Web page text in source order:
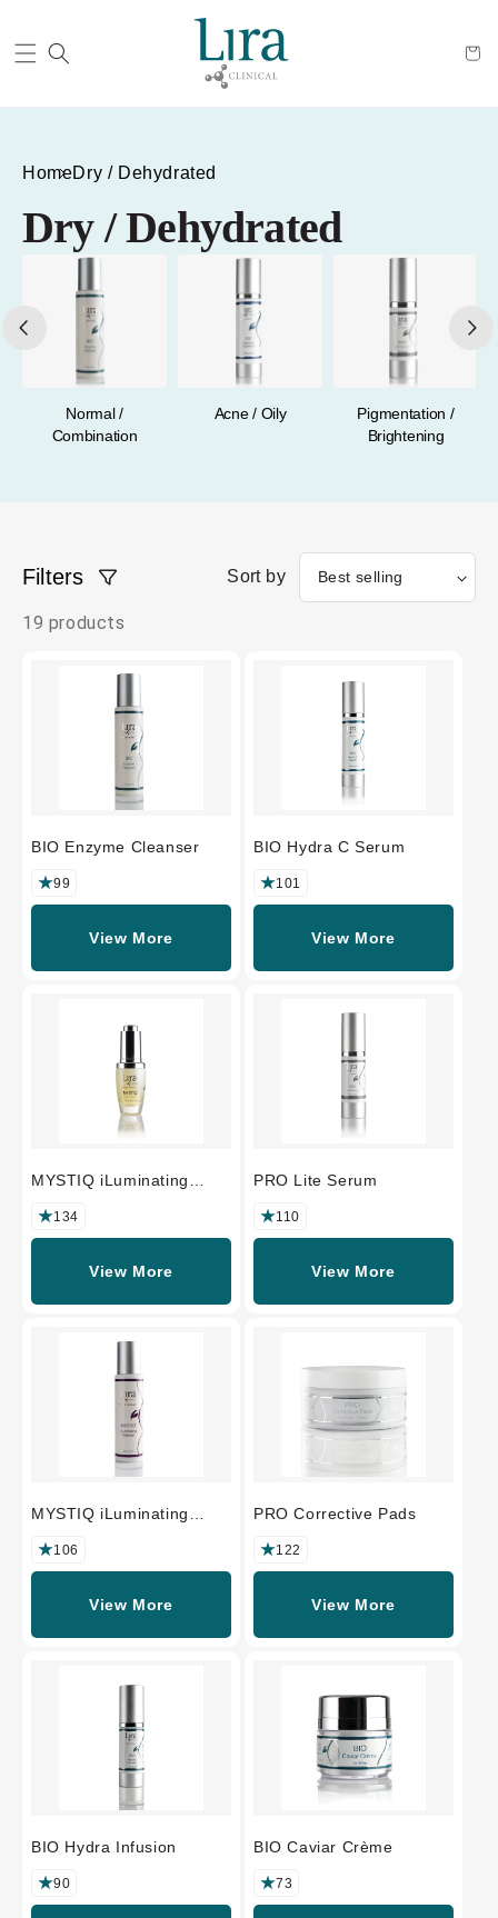
HomeDry / Dehydrated
Dry / Dehydrated
Normal /
Combination
Acne / Oily
Pigmentation /
Brightening
19 products
Sort by
Filters
BIO Enzyme Cleanser
99
View More
BIO Hydra C Serum
101
View More
MYSTIQ iLuminating
134
View More
PRO Lite Serum
110
View More
MYSTIQ iLuminating
106
View More
PRO Corrective Pads
122
View More
BIO Hydra Infusion
90
BIO Caviar Crème
73